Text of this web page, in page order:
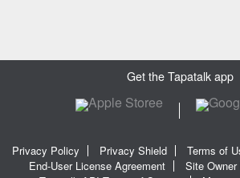
Get the Tapatalk app
Privacy Policy Privacy Shield Terms of
End-User License Agreement
Site